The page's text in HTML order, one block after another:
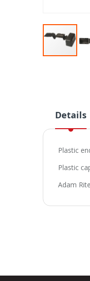
images
gallery
Details
Plastic
Plastic
Adam